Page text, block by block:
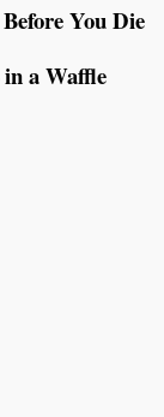
You Die
a Waffle